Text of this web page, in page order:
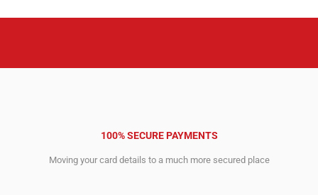
100% SECURE PAYMENTS
Moving your card details to a much more secured place